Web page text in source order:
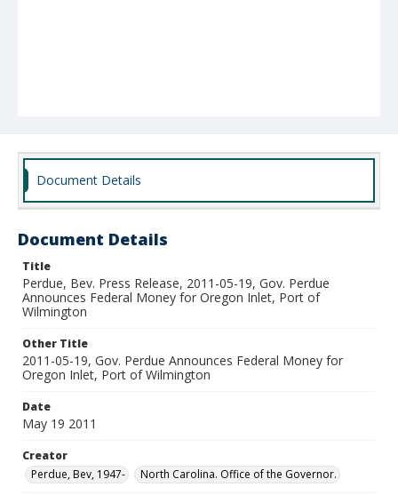
Document Details
Document Details
Title
Perdue, Bev. Press Release, 2011-05-19, Gov. Perdue
Announces Federal Money for Oregon Inlet, Port of
Wilmington
Other Title
2011-05-19, Gov. Perdue Announces Federal Money for
Oregon Inlet, Port of Wilmington
Date
May 19 2011
Creator
Perdue, Bev, 1947-
North Carolina. Office of the Governor.